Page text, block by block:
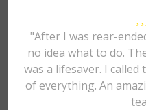
"After I was rear-
no idea what to do.
was a lifesaver. I
of everything. An